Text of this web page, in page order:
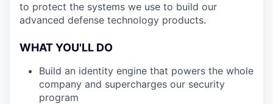
to protect the systems we use to build our
advanced defense technology products.
WHAT YOU'LL DO
Build an identity engine that powers the whole
company and supercharges our security
program